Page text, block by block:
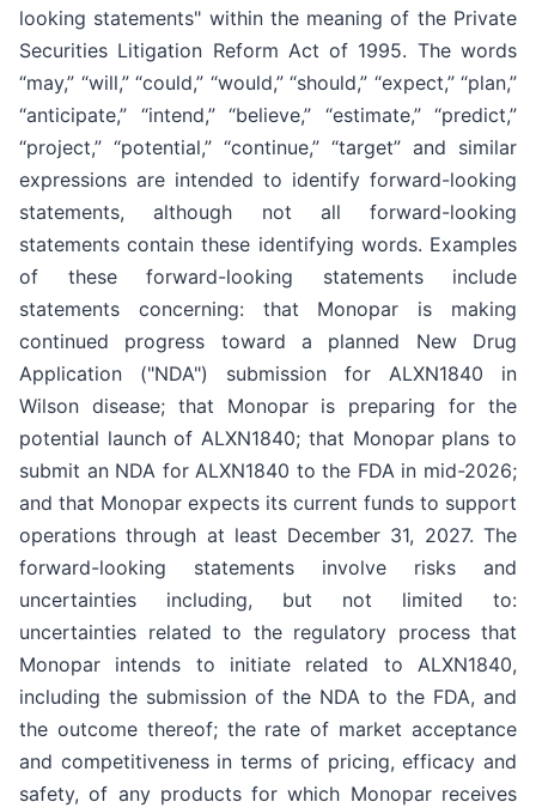
looking statements" within the meaning of the Private
Securities Litigation Reform Act of 1995. The words
“may,” “will,” “could,” “would,” “should,” “expect,” “plan,”
“anticipate,” “intend,” “believe,” “estimate,” “predict,”
“project,” “potential,” “continue,” “target” and similar
expressions are intended to identify forward-looking
statements, although not all forward-looking
statements contain these identifying words. Examples
of these forward-looking statements include
statements concerning: that Monopar is making
continued progress toward a planned New Drug
Application ("NDA") submission for ALXN1840 in
Wilson disease; that Monopar is preparing for the
potential launch of ALXN1840; that Monopar plans to
submit an NDA for ALXN1840 to the FDA in mid-2026;
and that Monopar expects its current funds to support
operations through at least December 31, 2027. The
forward-looking statements involve risks and
uncertainties including, but not limited to:
uncertainties related to the regulatory process that
Monopar intends to initiate related to ALXN1840,
including the submission of the NDA to the FDA, and
the outcome thereof; the rate of market acceptance
and competitiveness in terms of pricing, efficacy and
safety, of any products for which Monopar receives